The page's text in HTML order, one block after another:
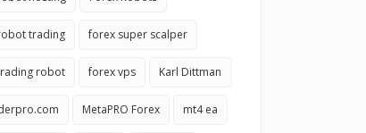
trading forex super scalper
robot forex vps Karl Dittman
MetaPRO Forex mt4 ea